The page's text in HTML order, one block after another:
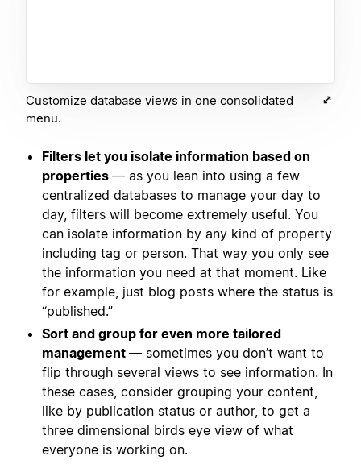
Customize database views in one consolidated
menu.
Filters let you isolate information based on
properties — as you lean into using a few
centralized databases to manage your day to
day, filters will become extremely useful. You
can isolate information by any kind of property
including tag or person. That way you only see
the information you need at that moment. Like
for example, just blog posts where the status is
“published.”
Sort and group for even more tailored
management — sometimes you don’t want to
flip through several views to see information. In
these cases, consider grouping your content,
like by publication status or author, to get a
three dimensional birds eye view of what
everyone is working on.